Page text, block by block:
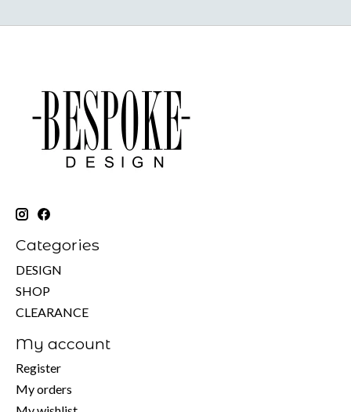
Categories
DESIGN
SHOP
CLEARANCE
My account
Register
My orders